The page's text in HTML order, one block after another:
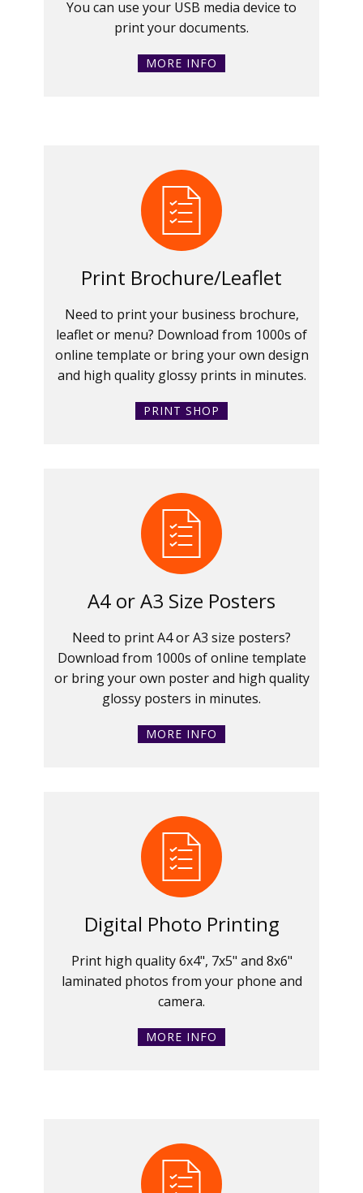
You can use your USB media device to
print your documents.
MORE INFO
Print Brochure/Leaflet
Need to print your business brochure,
leaflet or menu? Download from 1000s of
online template or bring your own design
and high quality glossy prints in minutes.
PRINT SHOP
A4 or A3 Size Posters
Need to print A4 or A3 size posters?
Download from 1000s of online template
or bring your own poster and high quality
glossy posters in minutes.
MORE INFO
Digital Photo Printing
Print high quality 6x4", 7x5" and 8x6"
laminated photos from your phone and
camera.
MORE INFO